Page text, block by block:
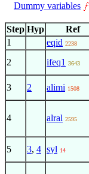
Dummy variables
Step Hyp Ref
1
eqid 2238
2 ifeq1 3643
3 2 alimi 1508
4 alral 2595
5 3, 4 syl 14